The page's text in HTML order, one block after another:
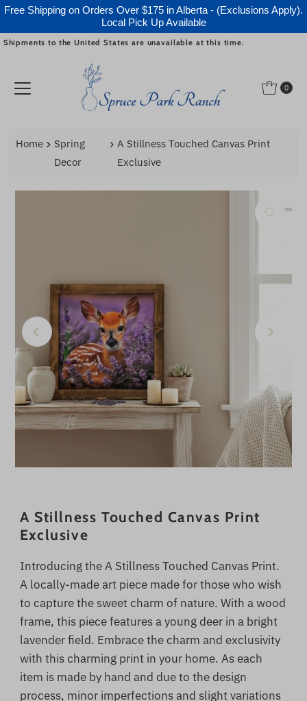
Free Shipping on Orders Over $175 in Alberta - (Exclusions Apply).
Local Pick Up Available
Skip to content
Shipments to the United States are unavailable at this time.
0
Home
Spring
Decor
A Stillness Touched Canvas Print
Exclusive
A Stillness Touched Canvas Print
Exclusive
Introducing the A Stillness Touched Canvas Print.
A locally-made art piece made for those who wish
to capture the sweet charm of nature. With a wood
frame, this piece features a young deer in a bright
lavender field. Embrace the charm and exclusivity
with this charming print in your home. As each
item is made by hand and due to the design
process, minor imperfections and slight variations